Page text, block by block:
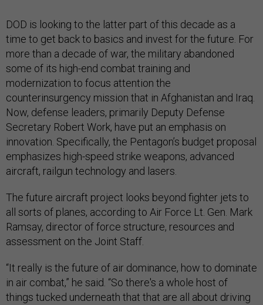
DOD is looking to the latter part of this decade as a
time to get back to basics and invest for the future. For
more than a decade of war, the military abandoned
some of its high-end combat training and
modernization to focus attention the
counterinsurgency mission that in Afghanistan and Iraq.
Now, defense leaders, primarily Deputy Defense
Secretary Robert Work, have put an emphasis on
innovation. Specifically, the Pentagon’s budget proposal
emphasizes high-speed strike weapons, advanced
aircraft, railgun technology and lasers.
The future aircraft project looks beyond fighter jets to
all sorts of planes, according to Air Force Lt. Gen. Mark
Ramsay, director of force structure, resources and
assessment on the Joint Staff.
“It really is the future of air dominance, how to dominate
in air combat,” he said. “So there's a whole host of
things tucked underneath that that are all about driving